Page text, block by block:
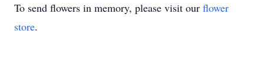
To send flowers in memory, please visit our flower
store.